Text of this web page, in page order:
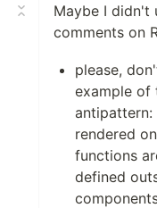
Maybe I didn't
comments on
please,
example of
antipattern:
rendered
functions
defined